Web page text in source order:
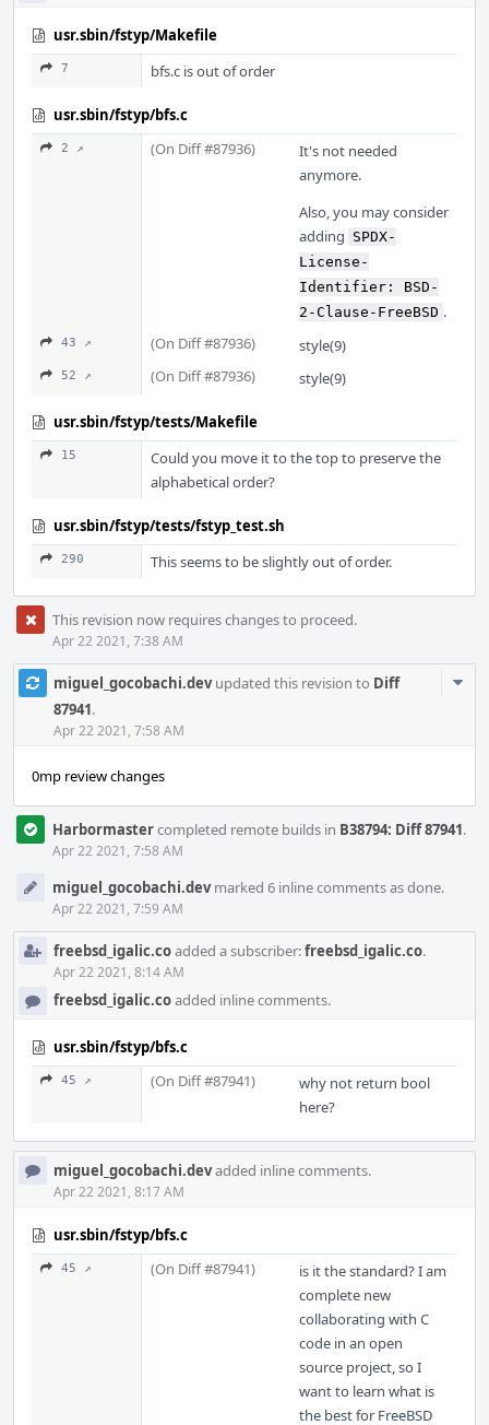
usr.sbin/fstyp/Makefile
7 bfs.c is out of order
usr.sbin/fstyp/bfs.c
2 ↗ (On Diff #87936)
It's not needed
anymore.
Also, you may consider
adding SPDX-
License-
Identifier: BSD-
2-Clause-FreeBSD .
43 ↗ (On Diff #87936) style(9)
52 ↗ (On Diff #87936) style(9)
usr.sbin/fstyp/tests/Makefile
15
Could you move it to the top to preserve the
alphabetical order?
usr.sbin/fstyp/tests/fstyp_test.sh
290 This seems to be slightly out of order.
This revision now requires changes to proceed.
Apr 22 2021, 7:38 AM
miguel_gocobachi.devupdated this revision to Diff
87941.
Apr 22 2021, 7:58 AM
0mp review changes
Harbormastercompleted remote builds in B38794: Diff 87941.
Apr 22 2021, 7:58 AM
miguel_gocobachi.devmarked 6 inline comments as done.
Apr 22 2021, 7:59 AM
freebsd_igalic.coadded a subscriber:freebsd_igalic.co.
Apr 22 2021, 8:14 AM
freebsd_igalic.coadded inline comments.
usr.sbin/fstyp/bfs.c
45 ↗ (On Diff #87941)
why not return bool
here?
miguel_gocobachi.devadded inline comments.
Apr 22 2021, 8:17 AM
usr.sbin/fstyp/bfs.c
45 ↗ (On Diff #87941)
is it the standard? I am
complete new
collaborating with C
code in an open
source project, so I
want to learn what is
the best for FreeBSD